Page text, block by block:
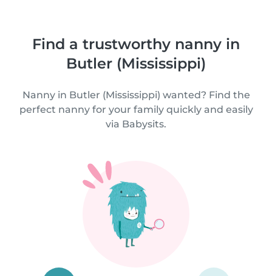
Find a trustworthy nanny in
Butler (Mississippi)
Nanny in Butler (Mississippi) wanted? Find the
perfect nanny for your family quickly and easily
via Babysits.